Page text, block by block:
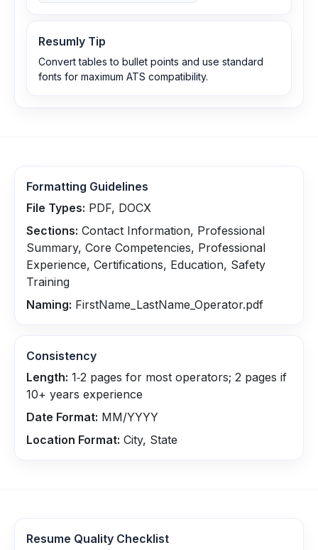
Resumly Tip
Convert tables to bullet points and use standard
fonts for maximum ATS compatibility.
Formatting Guidelines
File Types: PDF, DOCX
Sections: Contact Information, Professional
Summary, Core Competencies, Professional
Experience, Certifications, Education, Safety
Training
Naming: FirstName_LastName_Operator.pdf
Consistency
Length: 1‑2 pages for most operators; 2 pages if
10+ years experience
Date Format: MM/YYYY
Location Format: City, State
Resume Quality Checklist